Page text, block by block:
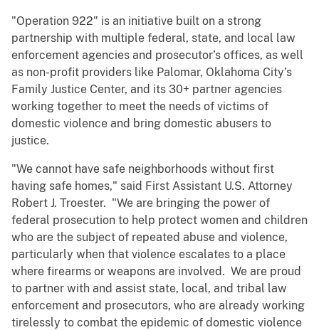
"Operation 922" is an initiative built on a strong
partnership with multiple federal, state, and local law
enforcement agencies and prosecutor’s offices, as well
as non-profit providers like Palomar, Oklahoma City’s
Family Justice Center, and its 30+ partner agencies
working together to meet the needs of victims of
domestic violence and bring domestic abusers to
justice.
"We cannot have safe neighborhoods without first
having safe homes," said First Assistant U.S. Attorney
Robert J. Troester. "We are bringing the power of
federal prosecution to help protect women and children
who are the subject of repeated abuse and violence,
particularly when that violence escalates to a place
where firearms or weapons are involved. We are proud
to partner with and assist state, local, and tribal law
enforcement and prosecutors, who are already working
tirelessly to combat the epidemic of domestic violence